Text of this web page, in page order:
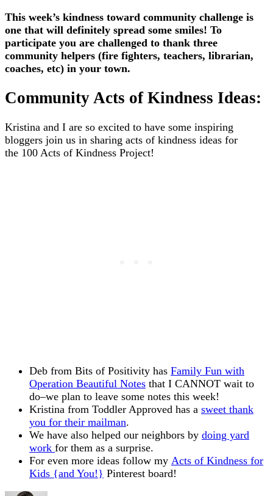
This week’s kindness toward community challenge is
one that will definitely spread some smiles! To
participate you are challenged to thank three
community helpers (fire fighters, teachers, librarian,
coaches, etc) in your town.
Community Acts of Kindness Ideas:
Kristina and I are so excited to have some inspiring
bloggers join us in sharing acts of kindness ideas for
the 100 Acts of Kindness Project!
Deb from Bits of Positivity has Family Fun with
Operation Beautiful Notes that I CANNOT wait to
do–we plan to leave some notes this week!
Kristina from Toddler Approved has a sweet thank
you for their mailman.
We have also helped our neighbors by doing yard
work for them as a surprise.
For even more ideas follow my Acts of Kindness for
Kids {and You!} Pinterest board!